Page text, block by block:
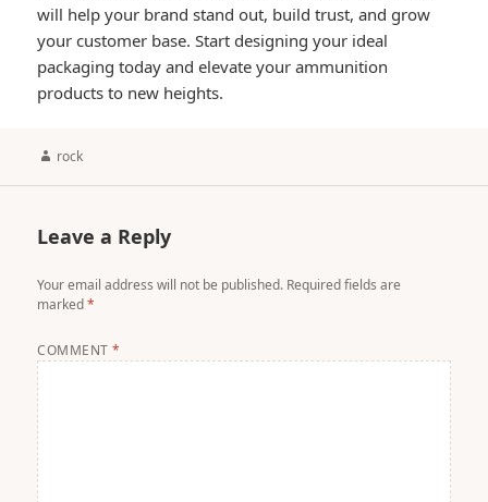
will help your brand stand out, build trust, and grow
your customer base. Start designing your ideal
packaging today and elevate your ammunition
products to new heights.
Author
rock
Leave a Reply
Your email address will not be published. Required fields are
marked*
COMMENT*